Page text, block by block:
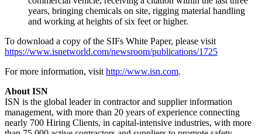
years, bringing chemicals on site, rigging material handling
and working at heights of six feet or higher.
To download a copy of the SIFs White Paper, please visit
https://www.isnetworld.com/newsroom/publications/1725
For more information, visit http://www.isn.com.
About ISN
ISN is the global leader in contractor and supplier information
management, with more than 20 years of experience connecting
nearly 700 Hiring Clients, in capital-intensive industries, with more